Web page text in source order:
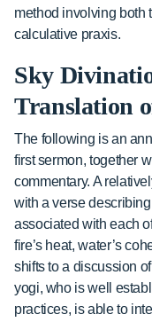
method involving both
calculative praxis.
Sky
Translation
The following is an
first sermon, together
commentary. A
with a verse
associated with each
fire’s heat, water’s
shifts to a discussion
yogi, who is well
practices, is able to